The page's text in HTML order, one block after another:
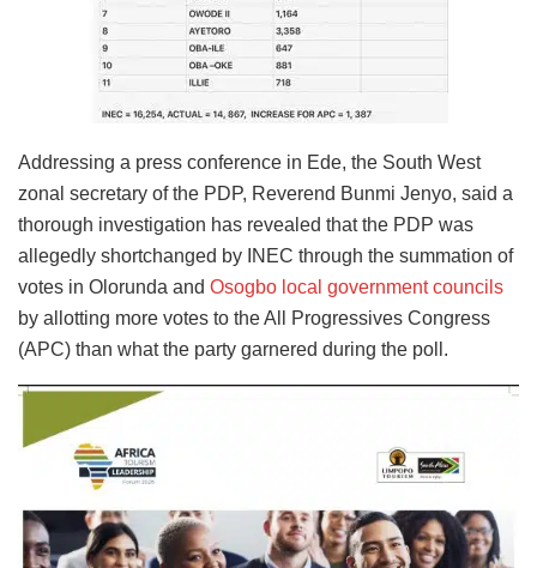
Addressing a press conference in Ede, the South West
zonal secretary of the PDP, Reverend Bunmi Jenyo, said a
thorough investigation has revealed that the PDP was
allegedly shortchanged by INEC through the summation of
votes in Olorunda and Osogbo local government councils
by allotting more votes to the All Progressives Congress
(APC) than what the party garnered during the poll.